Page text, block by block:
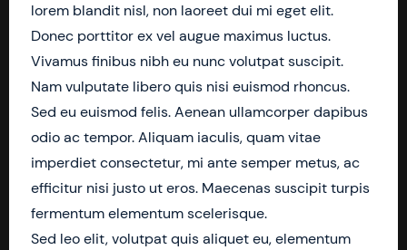
lorem blandit nisl, non laoreet dui mi eget elit.
Donec porttitor ex vel augue maximus luctus.
Vivamus finibus nibh eu nunc volutpat suscipit.
Nam vulputate libero quis nisi euismod rhoncus.
Sed eu euismod felis. Aenean ullamcorper dapibus
odio ac tempor. Aliquam iaculis, quam vitae
imperdiet consectetur, mi ante semper metus, ac
efficitur nisi justo ut eros. Maecenas suscipit turpis
fermentum elementum scelerisque.
Sed leo elit, volutpat quis aliquet eu, elementum